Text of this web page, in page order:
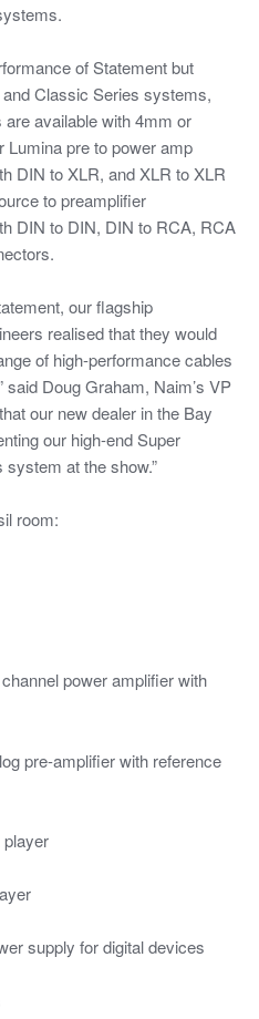
of Statement but
Classic Series systems,
available with 4mm or
Lumina pre to power amp
DIN to XLR, and XLR to XLR
to preamplifier
DIN to DIN, DIN to RCA, RCA
our flagship
realised that they would
of high-performance cables
said Doug Graham, Naim’s VP
our new dealer in the Bay
our high-end Super
at the show.”
room:
power amplifier with
pre-amplifier with reference
supply for digital devices